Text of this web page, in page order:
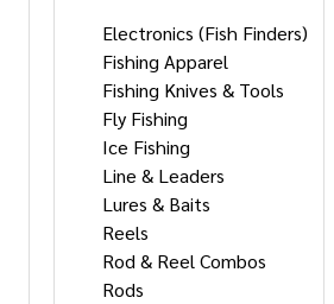
Electronics (Fish Finders)
Fishing Apparel
Fishing Knives & Tools
Fly Fishing
Ice Fishing
Line & Leaders
Lures & Baits
Reels
Rod & Reel Combos
Rods